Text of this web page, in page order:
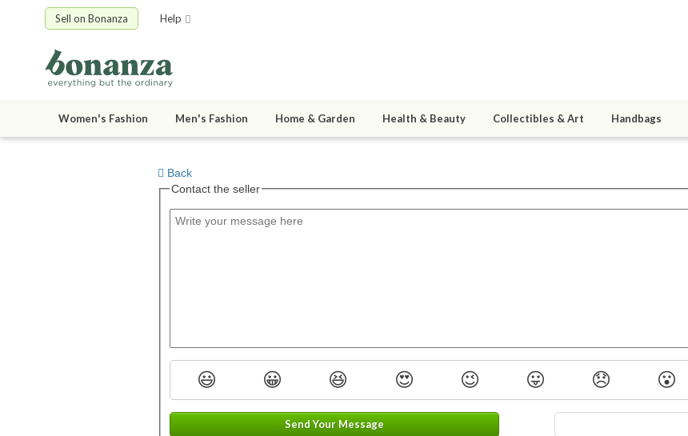
Sell on Bonanza Help
Women's Fashion Men's Fashion Home & Garden Health & Beauty Collectibles & Art Handbags
Back
Contact the seller
😃 😀 😆 😍 😉 😛 😞 😮